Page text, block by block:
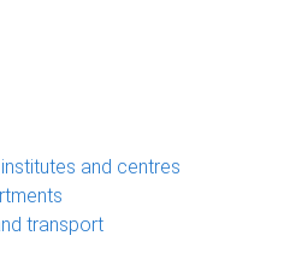
and centres
transport